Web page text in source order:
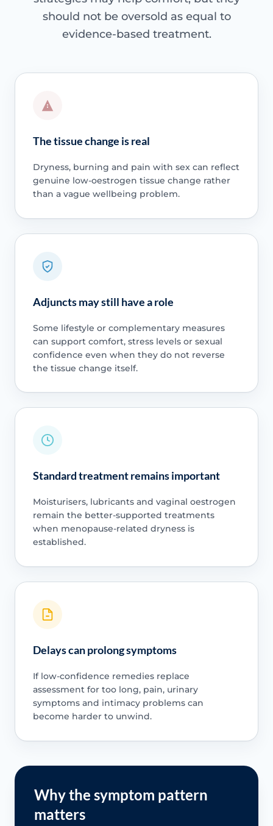
should not be oversold as equal to
evidence-based treatment.
The tissue change is real
Dryness, burning and pain with sex can reflect
genuine low-oestrogen tissue change rather
than a vague wellbeing problem.
Adjuncts may still have a role
Some lifestyle or complementary measures
can support comfort, stress levels or sexual
confidence even when they do not reverse
the tissue change itself.
Standard treatment remains important
Moisturisers, lubricants and vaginal oestrogen
remain the better-supported treatments
when menopause-related dryness is
established.
Delays can prolong symptoms
If low-confidence remedies replace
assessment for too long, pain, urinary
symptoms and intimacy problems can
become harder to unwind.
Why the symptom pattern
matters